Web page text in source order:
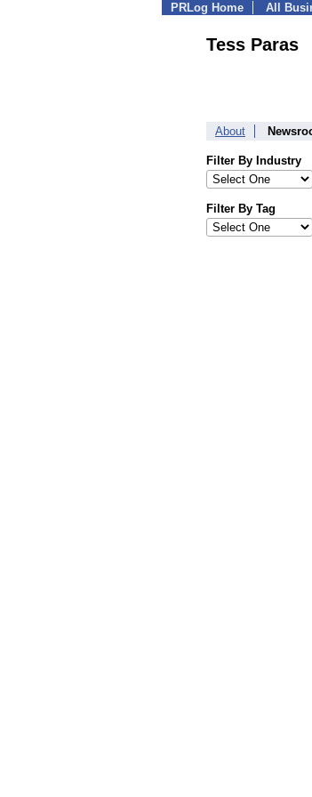
PRLog Home All
Tess Paras
About
Filter By Industry
Filter By Tag